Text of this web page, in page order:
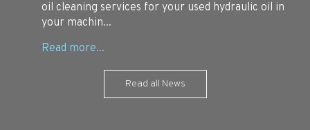
oil cleaning services for your used hydraulic oil in
your machin...
Read all News